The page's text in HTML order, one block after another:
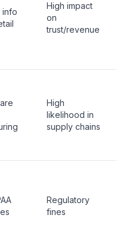
info
High impact
on
trust/revenue
High
likelihood in
supply chains
Regulatory
fines